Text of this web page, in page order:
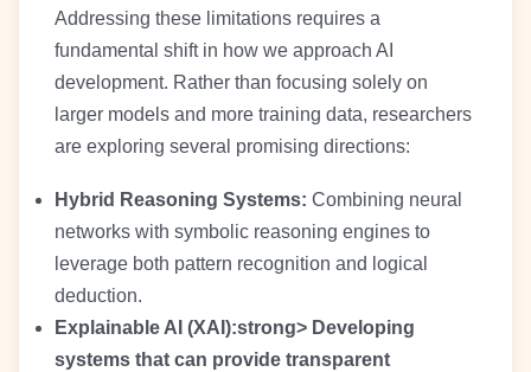
Addressing these limitations requires a
fundamental shift in how we approach AI
development. Rather than focusing solely on
larger models and more training data, researchers
are exploring several promising directions:
Hybrid Reasoning Systems: Combining neural
networks with symbolic reasoning engines to
leverage both pattern recognition and logical
deduction.
Explainable AI (XAI):strong> Developing
systems that can provide transparent